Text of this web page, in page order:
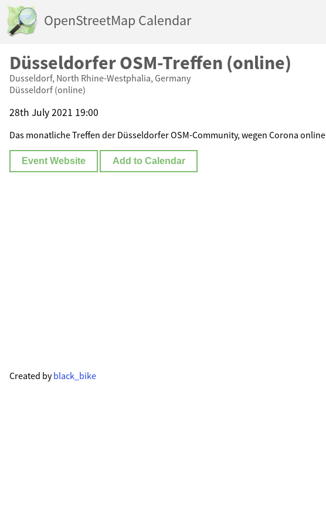
OpenStreetMap Calendar
Düsseldorfer OSM-Treffen (online)
Dusseldorf, North Rhine-Westphalia, Germany
Düsseldorf (online)
28th July 2021 19:00
Das monatliche Treffen der Düsseldorfer OSM-Community, wegen Corona online
Event Website Add to Calendar
Created byblack_bike